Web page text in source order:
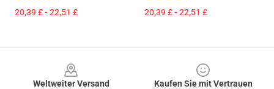
20,39 £ - 22,51 £ 20,39 £ - 22,51 £
Weltweiter Versand
Kaufen Sie mit Vertrauen